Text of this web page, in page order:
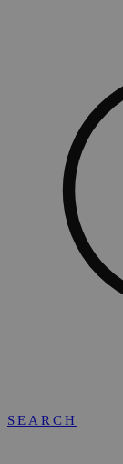
SEARCH